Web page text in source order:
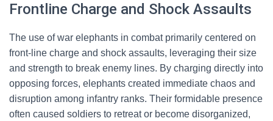
Frontline Charge and Shock Assaults
The use of war elephants in combat primarily centered on
front-line charge and shock assaults, leveraging their size
and strength to break enemy lines. By charging directly into
opposing forces, elephants created immediate chaos and
disruption among infantry ranks. Their formidable presence
often caused soldiers to retreat or become disorganized,